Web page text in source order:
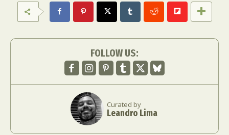
FOLLOW US:
Curated by
Leandro Lima